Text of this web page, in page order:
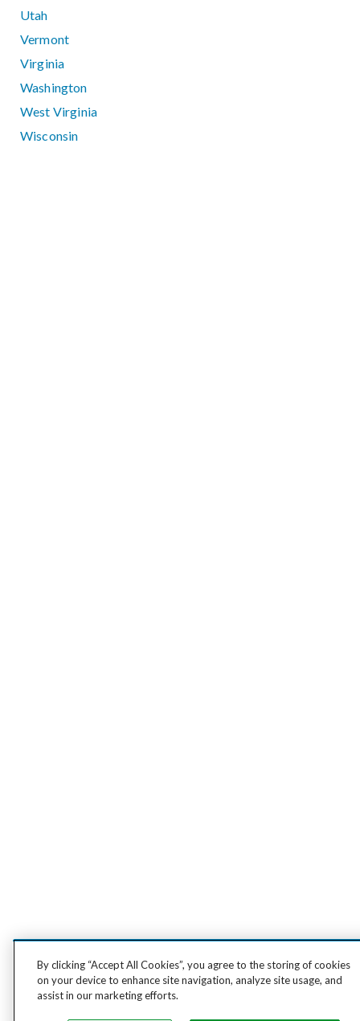
Utah
Vermont
Virginia
Washington
West Virginia
Wisconsin
By clicking “Accept All Cookies”, you agree to the storing of cookies
on your device to enhance site navigation, analyze site usage, and
assist in our marketing efforts.